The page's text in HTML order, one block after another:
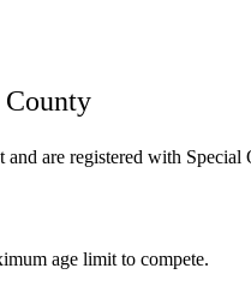
County
are registered with Special
age limit to compete.